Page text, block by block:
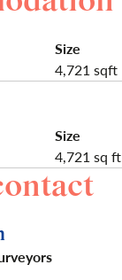
Size
4,721 sqft
Size
4,721 sq ft